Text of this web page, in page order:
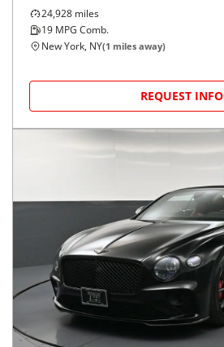
24,928 miles
19 MPG Comb.
New York, NY(1 miles away)
REQUEST INFO